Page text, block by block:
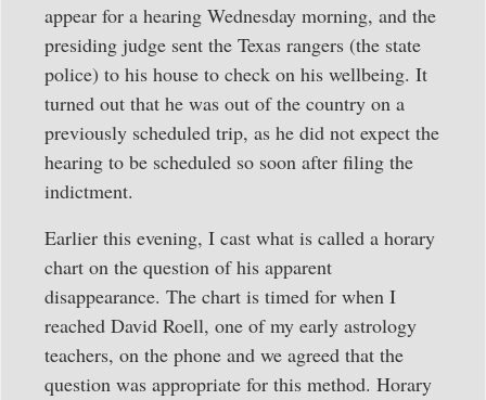
appear for a hearing Wednesday morning, and the
presiding judge sent the Texas rangers (the state
police) to his house to check on his wellbeing. It
turned out that he was out of the country on a
previously scheduled trip, as he did not expect the
hearing to be scheduled so soon after filing the
indictment.
Earlier this evening, I cast what is called a horary
chart on the question of his apparent
disappearance. The chart is timed for when I
reached David Roell, one of my early astrology
teachers, on the phone and we agreed that the
question was appropriate for this method. Horary